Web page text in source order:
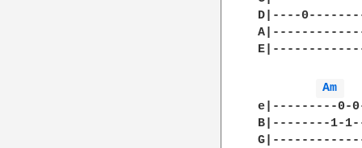
D|----
Am
e|---------0-
B|--------1-